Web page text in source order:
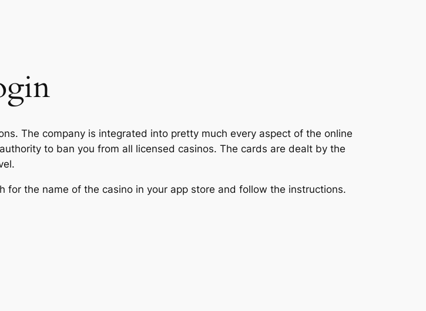
The company is integrated into pretty much every aspect of the online
to ban you from all licensed casinos. The cards are dealt by the
for the name of the casino in your app store and follow the instructions.